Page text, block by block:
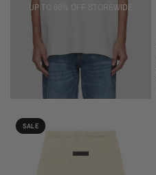
UP TO 60% OFF STOREWIDE
SALE